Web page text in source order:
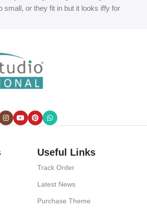
small, or they fit in but it looks iffy for
can’t quite put a finger on it is worse.
collaboration, communication, and
a process agreed upon or specified with
It’s content strategy gone awry right from the
without design? No typography, no colors,
things that convey the important
stresses, priorities, all those subtle cues
Useful Links
Track Order
Latest News
Purchase Theme